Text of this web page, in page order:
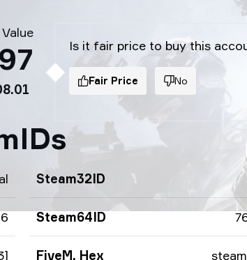
Is it fair price to buy this
Fair Price No
Steam32ID
Steam64ID
FiveM, Hex